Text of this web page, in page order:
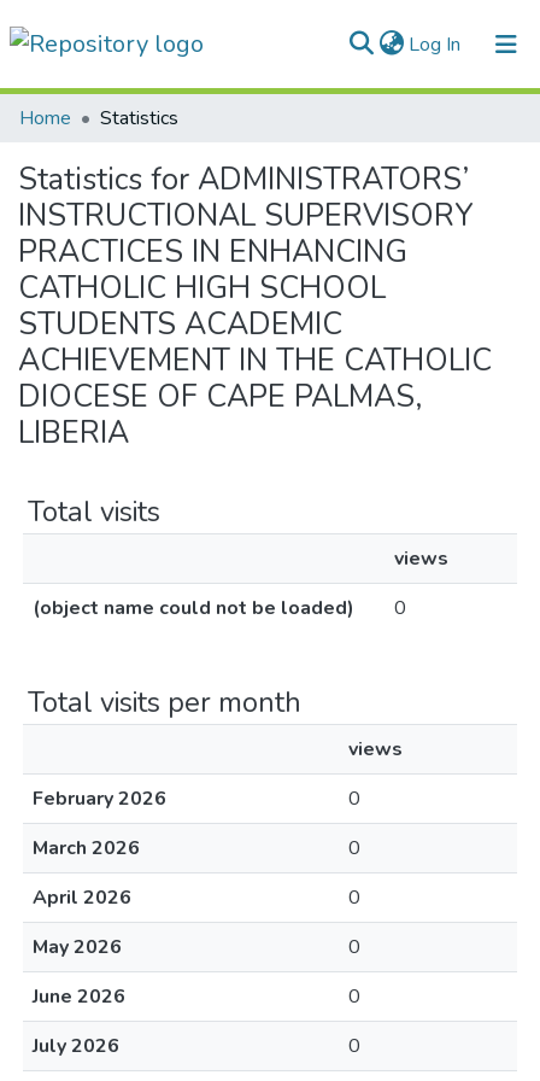
Log In (current)
Communities & Collections
All of DSpace
Home Statistics
Statistics for ADMINISTRATORS’
INSTRUCTIONAL SUPERVISORY
PRACTICES IN ENHANCING
CATHOLIC HIGH SCHOOL
STUDENTS ACADEMIC
ACHIEVEMENT IN THE CATHOLIC
DIOCESE OF CAPE PALMAS,
LIBERIA
Total visits
views
(object name could not be loaded)
0
Total visits per month
views
February 2026
0
March 2026
0
April 2026
0
May 2026
0
June 2026
0
July 2026
0